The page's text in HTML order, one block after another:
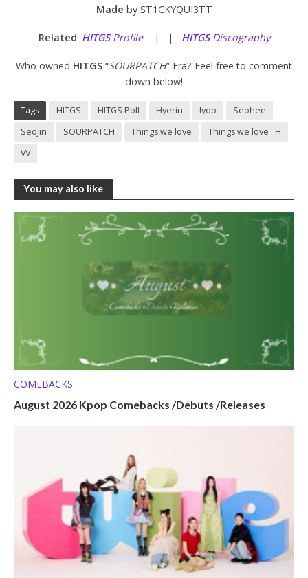
Made by ST1CKYQUI3TT
Related: HITGSProfile| | HITGSDiscography
Who owned HITGS “SOURPATCH” Era? Feel free to comment
down below!
Tags HITGS HITGS Poll Hyerin Iyoo
Seohee
Seojin
SOURPATCH Things we love
Things we love : H
VV
You may also like
COMEBACKS
August 2026 Kpop Comebacks /Debuts /Releases